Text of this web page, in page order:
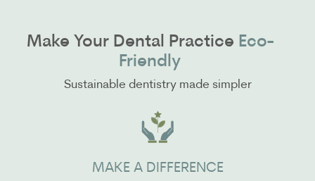
Make Your Dental Practice Eco-
Friendly
Sustainable dentistry made simpler
MAKE A DIFFERENCE